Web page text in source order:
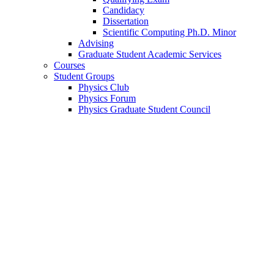
Candidacy
Dissertation
Scientific Computing Ph.D. Minor
Advising
Graduate Student Academic Services
Courses
Student Groups
Physics Club
Physics Forum
Physics Graduate Student Council